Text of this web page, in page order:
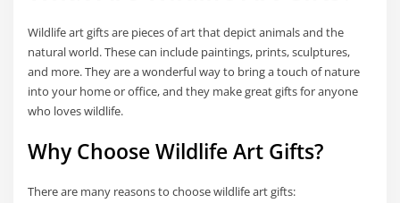
Wildlife art gifts are pieces of art that depict animals and the
natural world. These can include paintings, prints, sculptures,
and more. They are a wonderful way to bring a touch of nature
into your home or office, and they make great gifts for anyone
who loves wildlife.
Why Choose Wildlife Art Gifts?
There are many reasons to choose wildlife art gifts: